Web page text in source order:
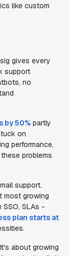
like custom
gives every
support
no
by 50% partly
on
performance,
problems
support.
most growing
SSO, SLAs -
plan starts at
about growing